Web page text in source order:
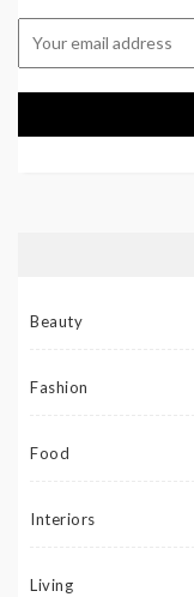
Beauty
Fashion
Food
Interiors
Living